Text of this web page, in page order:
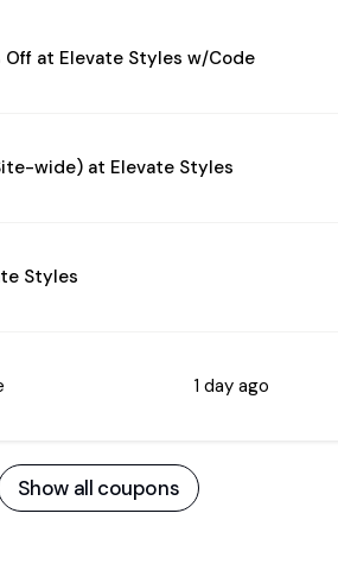
Off at Elevate Styles w/Code
wide) at Elevate Styles
Styles
1 day ago
Show all coupons